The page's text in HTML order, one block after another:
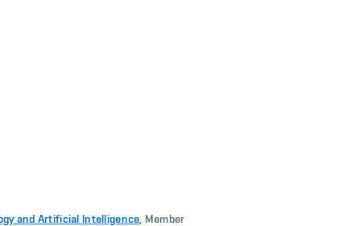
and Artificial Intelligence , Member